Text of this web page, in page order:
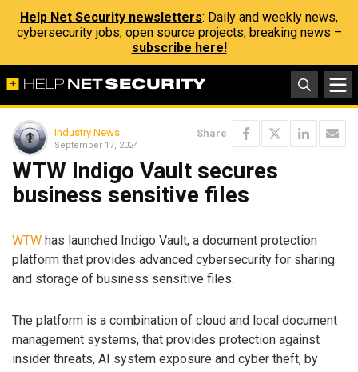
Help Net Security newsletters: Daily and weekly news,
cybersecurity jobs, open source projects, breaking news –
subscribe here!
Industry News
September 17, 2024
Share
WTW Indigo Vault secures
business sensitive files
WTW has launched Indigo Vault, a document protection
platform that provides advanced cybersecurity for sharing
and storage of business sensitive files.
The platform is a combination of cloud and local document
management systems, that provides protection against
insider threats, AI system exposure and cyber theft, by